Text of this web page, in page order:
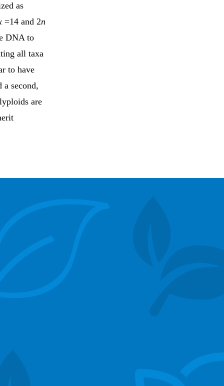
as
=14 and 2n
DNA to
all taxa
to have
a second,
are